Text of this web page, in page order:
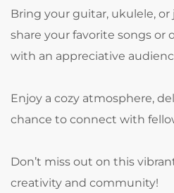
Bring your guitar, ukulele, or
share your favorite songs or
with an appreciative
Enjoy a cozy atmosphere,
chance to connect with
Don’t miss out on this
creativity and community!